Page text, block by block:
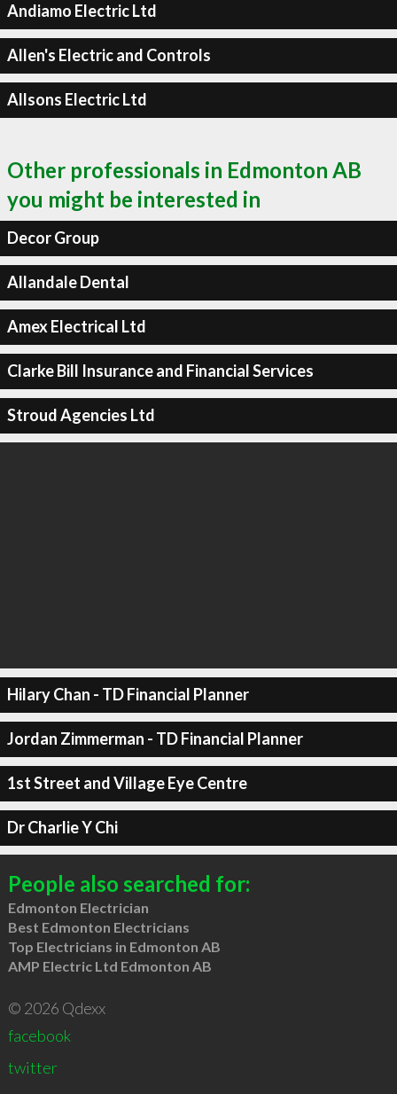
Andiamo Electric Ltd
Allen's Electric and Controls
Allsons Electric Ltd
Other professionals in Edmonton AB
you might be interested in
Decor Group
Allandale Dental
Amex Electrical Ltd
Clarke Bill Insurance and Financial Services
Stroud Agencies Ltd
Hilary Chan - TD Financial Planner
Jordan Zimmerman - TD Financial Planner
1st Street and Village Eye Centre
Dr Charlie Y Chi
People also searched for:
Edmonton Electrician
Best Edmonton Electricians
Top Electricians in Edmonton AB
AMP Electric Ltd Edmonton AB
© 2026 Qdexx
facebook
twitter